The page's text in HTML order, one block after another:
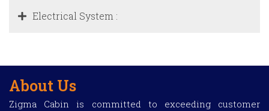
Electrical System :
About Us
Zigma Cabin is committed to exceeding customer